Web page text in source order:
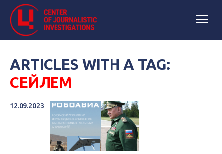
ARTICLES WITH A TAG:
СЕЙЛЕМ
12.09.2023